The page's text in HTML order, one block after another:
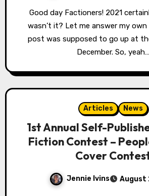
Good day Factioners! 2021 certainly was a thing
wasn’t it? Let me answer my
post was supposed to go up at
December. So, yeah…
Articles News
1st Annual Self-
Fiction Contest –
Cover
Jennie Ivins August